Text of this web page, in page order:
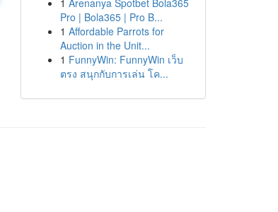
1 Arenanya Spotbet Bola365
Pro | Bola365 | Pro B...
1 Affordable Parrots for
Auction in the Unit...
1 FunnyWin: FunnyWin เว็บ
ตรง สนุกกับการเล่น โค...